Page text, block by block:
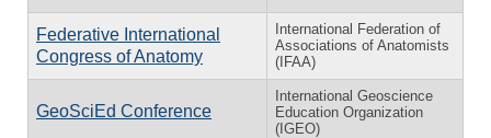
Federative International
Congress of Anatomy
International Federation of
Associations of Anatomists
(IFAA)
GeoSciEd Conference
International Geoscience
Education Organization
(IGEO)